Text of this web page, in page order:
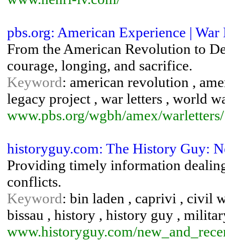
pbs.org: American Experience | War
From the American Revolution to
courage, longing, and sacrifice.
Keyword: american revolution ,
legacy project , war letters , world
www.pbs.org/wgbh/amex/warletters/
historyguy.com: The History Guy:
Providing timely information
conflicts.
Keyword: bin laden , caprivi , civil
bissau , history , history guy ,
www.historyguy.com/